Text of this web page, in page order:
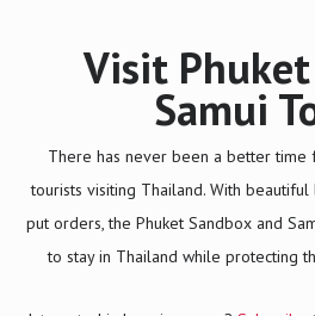
Visit
Samui
There has never been a better
tourists visiting Thailand. With
put orders, the Phuket Sandbox and
to stay in Thailand while protecting